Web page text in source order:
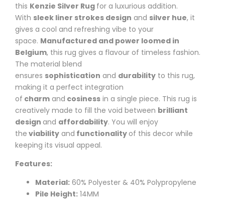
this Kenzie Silver Rug for a luxurious addition.
With sleek liner strokes design and silver hue, it
gives a cool and refreshing vibe to your
space. Manufactured and power loomed in
Belgium, this rug gives a flavour of timeless fashion.
The material blend
ensures sophistication and durability to this rug,
making it a perfect integration
of charm and cosiness in a single piece. This rug is
creatively made to fill the void between brilliant
design and affordability. You will enjoy
the viability and functionality of this decor while
keeping its visual appeal.
Features:
Material: 60% Polyester & 40% Polypropylene
Pile Height: 14MM